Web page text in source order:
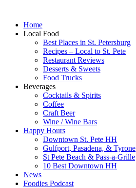
Home
Local Food
Best Places in St. Petersburg
Recipes – Local to St. Pete
Restaurant Reviews
Desserts & Sweets
Food Trucks
Beverages
Cocktails & Spirits
Coffee
Craft Beer
Wine / Wine Bars
Happy Hours
Downtown St. Pete HH
Gulfport, Pasadena, & Tyrone
St Pete Beach & Pass-a-Grille
10 Best Downtown HH
News
Foodies Podcast